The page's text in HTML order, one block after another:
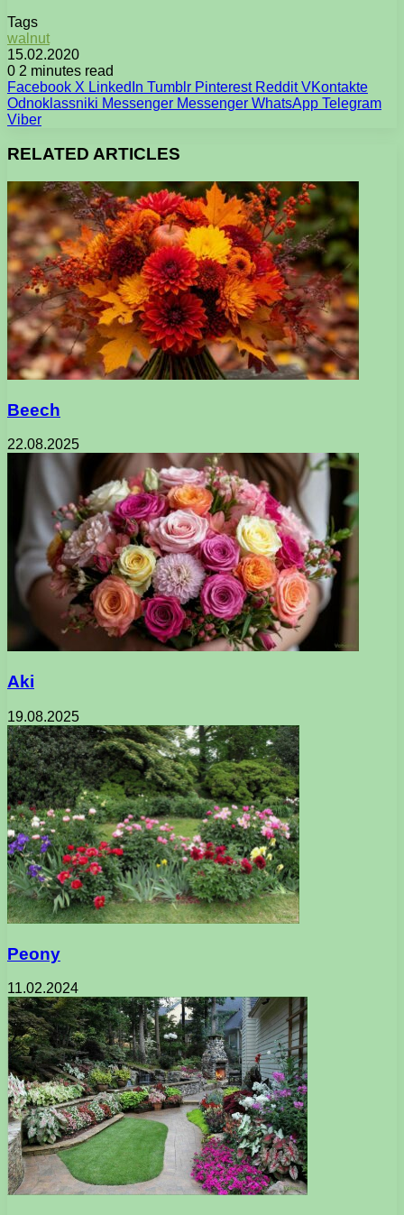
Tags
walnut
15.02.2020
0 2 minutes read
Facebook X LinkedIn Tumblr Pinterest Reddit VKontakte
Odnoklassniki Messenger Messenger WhatsApp Telegram
Viber
RELATED ARTICLES
Beech
22.08.2025
Aki
19.08.2025
Peony
11.02.2024